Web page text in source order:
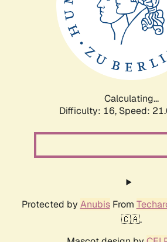
Calculating...
Difficulty: 16, Speed:
Protected by AnubisFrom
🇨🇦.